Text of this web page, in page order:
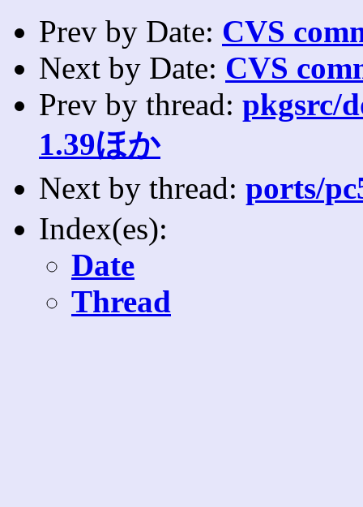
Prev by Date: CVS
Next by Date: CVS
Prev by thread: pkgsrc/
1.39ほか
Next by thread: ports/
Index(es):
Date
Thread